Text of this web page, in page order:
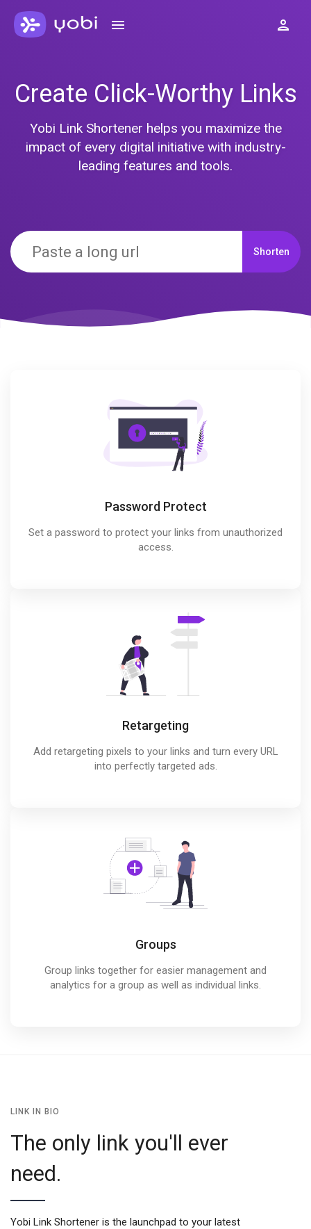
Create Click-Worthy Links
Yobi Link Shortener helps you maximize the
impact of every digital initiative with industry-
leading features and tools.
Shorten
Password Protect
Set a password to protect your links from unauthorized
access.
Retargeting
Add retargeting pixels to your links and turn every URL
into perfectly targeted ads.
Groups
Group links together for easier management and
analytics for a group as well as individual links.
LINK IN BIO
The only link you'll ever
need.
Yobi Link Shortener is the launchpad to your latest